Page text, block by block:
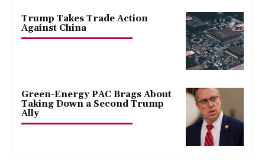
Trump Takes Trade Action
Against China
Green-Energy PAC Brags About
Taking Down a Second Trump
Ally